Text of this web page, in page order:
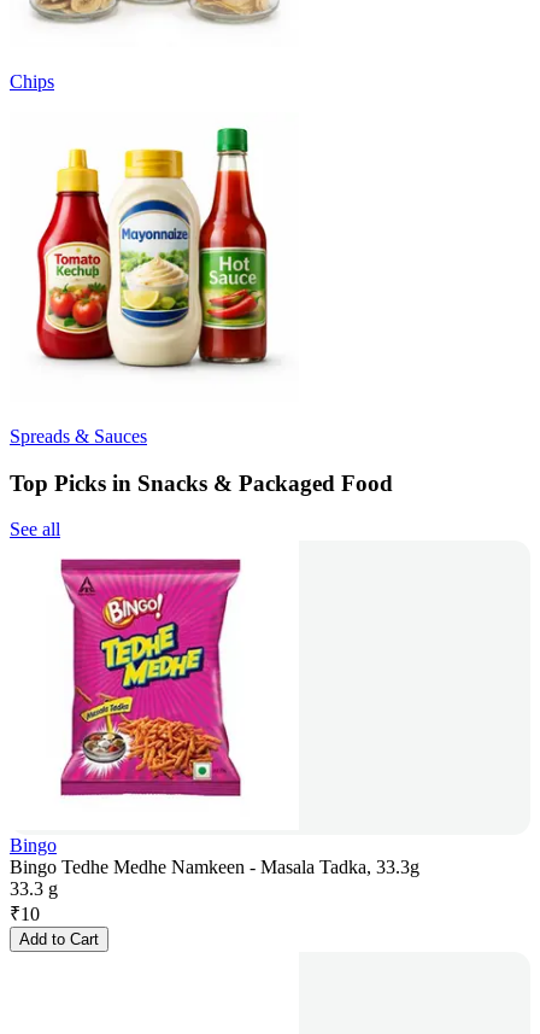
Chips
Spreads & Sauces
Top Picks in Snacks & Packaged Food
See all
Bingo
Bingo Tedhe Medhe Namkeen - Masala Tadka, 33.3g
33.3 g
₹10
Add to Cart